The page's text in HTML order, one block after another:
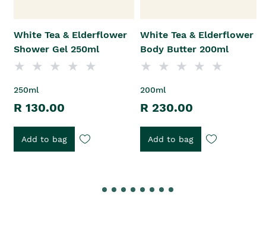
White Tea & Elderflower
Shower Gel 250ml
250ml
R 130.00
Add to bag
White Tea & Elderflower
Body Butter 200ml
200ml
R 230.00
Add to bag